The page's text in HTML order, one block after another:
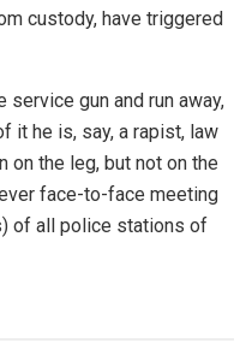
custody, have triggered
gun and run away,
it he is, say, a rapist, law
on the leg, but not on the
face-to-face meeting
of all police stations of